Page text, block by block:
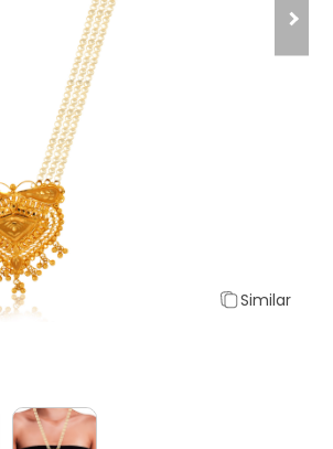
Similar